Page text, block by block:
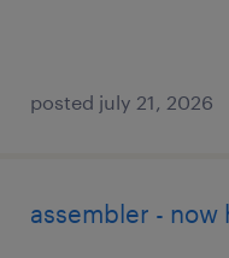
posted july 21, 2026
assembler - now